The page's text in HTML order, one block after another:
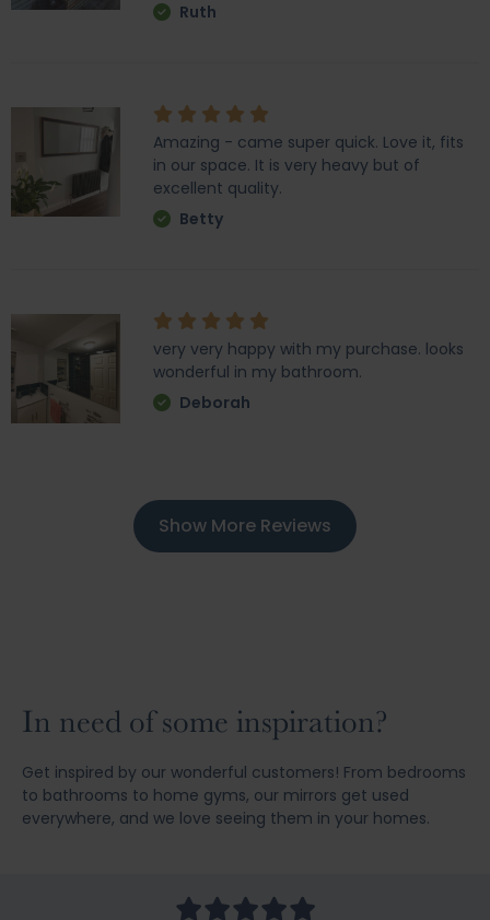
Ruth
Amazing - came super quick. Love it, fits
in our space. It is very heavy but of
excellent quality.
Betty
very very happy with my purchase. looks
wonderful in my bathroom.
Deborah
Show More Reviews
In need of some inspiration?
Get inspired by our wonderful customers! From bedrooms
to bathrooms to home gyms, our mirrors get used
everywhere, and we love seeing them in your homes.